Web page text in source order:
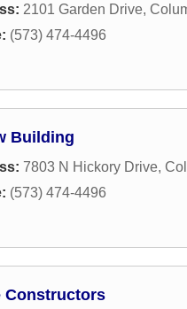
2101 Garden Drive,
(573) 474-4496
Building
7803 N Hickory Drive,
(573) 474-4496
Constructors